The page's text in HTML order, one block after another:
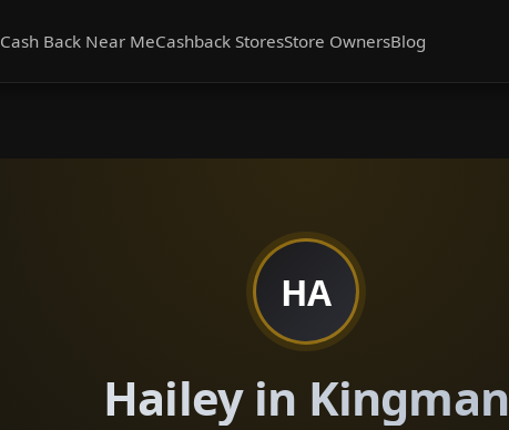
Cash Back Near MeCashback StoresStore OwnersBlog
HA
Hailey in Kingman